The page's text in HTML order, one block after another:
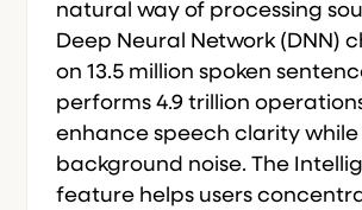
natural way of processing
Deep Neural Network (DNN)
on 13.5 million spoken
performs 4.9 trillion
enhance speech clarity
background noise. The
feature helps users